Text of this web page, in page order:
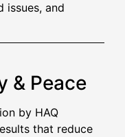
issues, and
& Peace
by HAQ
that reduce